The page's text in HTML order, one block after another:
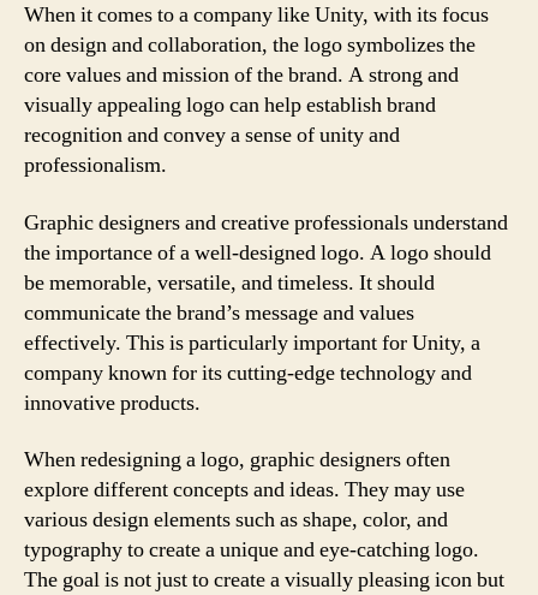
When it comes to a company like Unity, with its focus
on design and collaboration, the logo symbolizes the
core values and mission of the brand. A strong and
visually appealing logo can help establish brand
recognition and convey a sense of unity and
professionalism.
Graphic designers and creative professionals understand
the importance of a well-designed logo. A logo should
be memorable, versatile, and timeless. It should
communicate the brand’s message and values
effectively. This is particularly important for Unity, a
company known for its cutting-edge technology and
innovative products.
When redesigning a logo, graphic designers often
explore different concepts and ideas. They may use
various design elements such as shape, color, and
typography to create a unique and eye-catching logo.
The goal is not just to create a visually pleasing icon but